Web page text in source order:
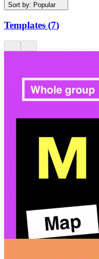
Sort by: Popular
Templates (7)